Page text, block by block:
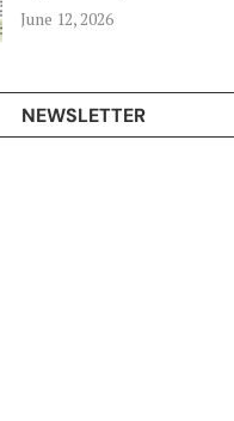
June 12, 2026
NEWSLETTER